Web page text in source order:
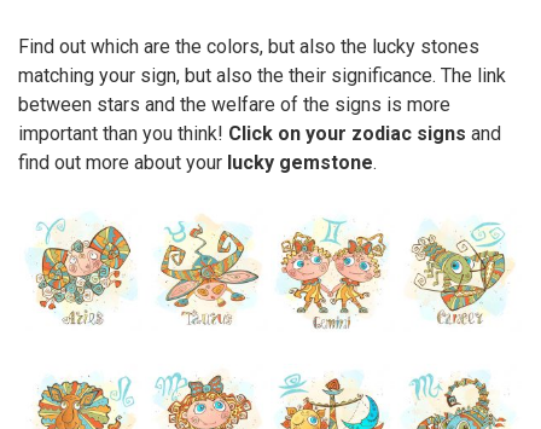
Find out which are the colors, but also the lucky stones
matching your sign, but also the their significance. The link
between stars and the welfare of the signs is more
important than you think! Click on your zodiac signs and
find out more about your lucky gemstone.